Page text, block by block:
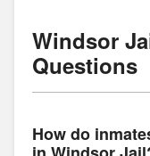
Windsor
Questions
How do